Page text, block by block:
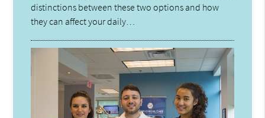
distinctions between these two options and how
they can affect your daily…